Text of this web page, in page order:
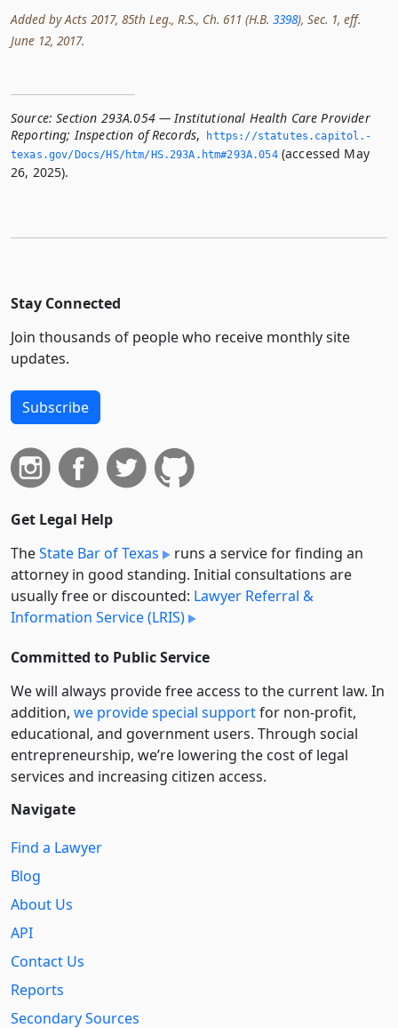
Added by Acts 2017, 85th Leg., R.S., Ch. 611 (H.B. 3398), Sec. 1, eff.
June 12, 2017.
Source: Section 293A.054 — Institutional Health Care Provider
Reporting; Inspection of Records,
https://statutes.­capitol.­
texas.­gov/Docs/HS/htm/HS.­293A.­htm#293A.­054(accessed May
26, 2025).
Stay Connected
Join thousands of people who receive monthly site
updates.
Subscribe
Get Legal Help
TheState Bar of Texas
runs a service for finding an
attorney in good standing. Initial consultations are
usually free or discounted: Lawyer Referral &
Information Service (LRIS)
Committed to Public Service
We will always provide free access to the current law. In
addition, we provide special supportfor non-profit,
educational, and government users. Through social
entre­pre­neurship, we’re lowering the cost of legal
services and increasing citizen access.
Navigate
Find a Lawyer
Blog
About Us
API
Contact Us
Reports
Secondary Sources